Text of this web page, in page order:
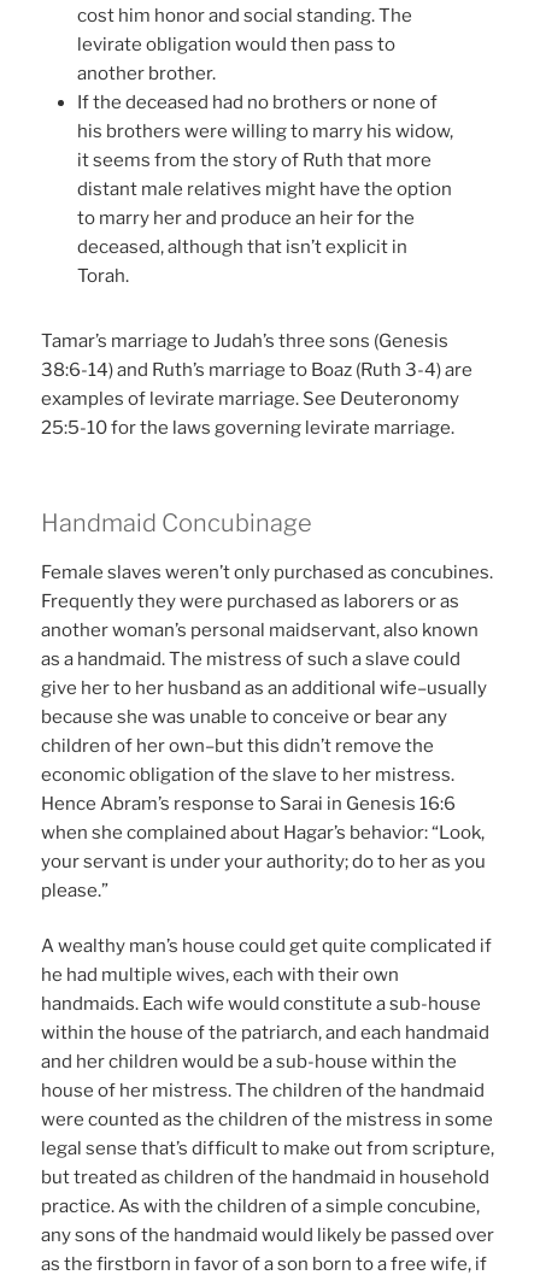
cost him honor and social standing. The
levirate obligation would then pass to
another brother.
If the deceased had no brothers or none of
his brothers were willing to marry his widow,
it seems from the story of Ruth that more
distant male relatives might have the option
to marry her and produce an heir for the
deceased, although that isn’t explicit in
Torah.
Tamar’s marriage to Judah’s three sons (Genesis
38:6-14) and Ruth’s marriage to Boaz (Ruth 3-4) are
examples of levirate marriage. See Deuteronomy
25:5-10 for the laws governing levirate marriage.
Handmaid Concubinage
Female slaves weren’t only purchased as concubines.
Frequently they were purchased as laborers or as
another woman’s personal maidservant, also known
as a handmaid. The mistress of such a slave could
give her to her husband as an additional wife–usually
because she was unable to conceive or bear any
children of her own–but this didn’t remove the
economic obligation of the slave to her mistress.
Hence Abram’s response to Sarai in Genesis 16:6
when she complained about Hagar’s behavior: “Look,
your servant is under your authority; do to her as you
please.”
A wealthy man’s house could get quite complicated if
he had multiple wives, each with their own
handmaids. Each wife would constitute a sub-house
within the house of the patriarch, and each handmaid
and her children would be a sub-house within the
house of her mistress. The children of the handmaid
were counted as the children of the mistress in some
legal sense that’s difficult to make out from scripture,
but treated as children of the handmaid in household
practice. As with the children of a simple concubine,
any sons of the handmaid would likely be passed over
as the firstborn in favor of a son born to a free wife, if